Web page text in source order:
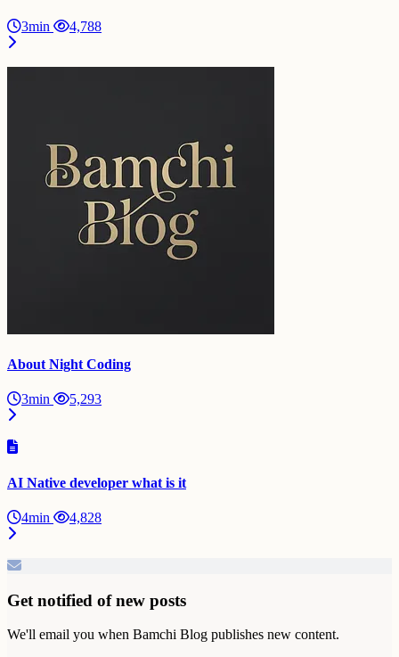
3min 4,788
About Night Coding
3min 5,293
AI Native developer what is it
4min 4,828
Get notified of new posts
We'll email you when Bamchi Blog publishes new content.